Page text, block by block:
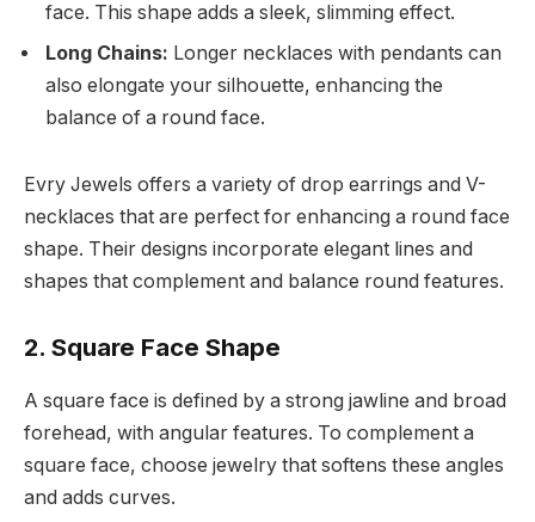
face. This shape adds a sleek, slimming effect.
Long Chains: Longer necklaces with pendants can
also elongate your silhouette, enhancing the
balance of a round face.
Evry Jewels offers a variety of drop earrings and V-
necklaces that are perfect for enhancing a round face
shape. Their designs incorporate elegant lines and
shapes that complement and balance round features.
2. Square Face Shape
A square face is defined by a strong jawline and broad
forehead, with angular features. To complement a
square face, choose jewelry that softens these angles
and adds curves.